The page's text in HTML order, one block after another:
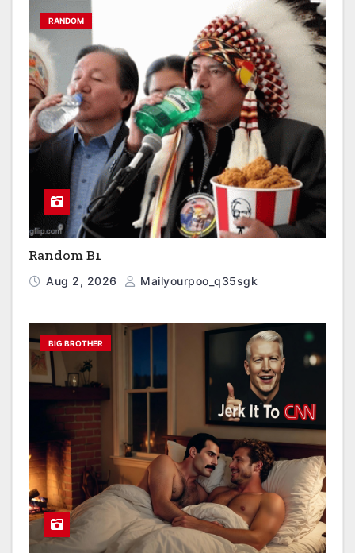
RANDOM
Random B1
Aug 2, 2026 Mailyourpoo_q35sgk
BIG BROTHER